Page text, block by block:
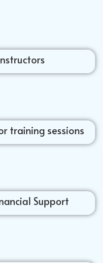
training sessions
Support